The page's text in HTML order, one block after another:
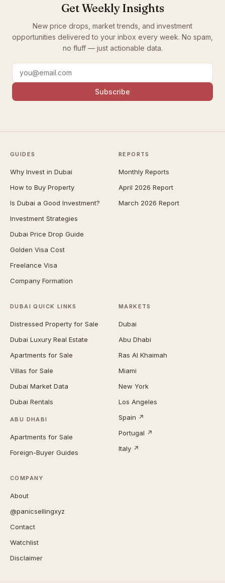
Get Weekly Insights
New price drops, market trends, and investment
opportunities delivered to your inbox every week. No spam,
no fluff — just actionable data.
Subscribe
GUIDES
Why Invest in Dubai
How to Buy Property
Is Dubai a Good Investment?
Investment Strategies
Dubai Price Drop Guide
Golden Visa Cost
Freelance Visa
Company Formation
REPORTS
Monthly Reports
April 2026 Report
March 2026 Report
DUBAI QUICK LINKS
Distressed Property for Sale
Dubai Luxury Real Estate
Apartments for Sale
Villas for Sale
Dubai Market Data
Dubai Rentals
ABU DHABI
Apartments for Sale
Foreign-Buyer Guides
MARKETS
Dubai
Abu Dhabi
Ras Al Khaimah
Miami
New York
Los Angeles
Spain ↗
Portugal ↗
Italy ↗
COMPANY
About
@panicsellingxyz
Contact
Watchlist
Disclaimer